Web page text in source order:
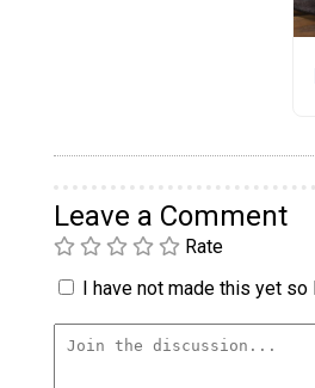
Leave a Comment
Rate
I have not made this yet